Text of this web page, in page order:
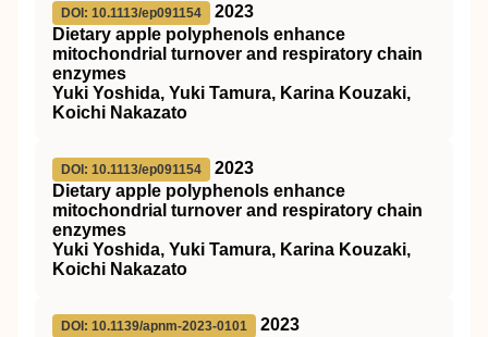
DOI: 10.1113/ep091154
2023
Dietary apple polyphenols enhance
mitochondrial turnover and respiratory chain
enzymes
Yuki Yoshida, Yuki Tamura, Karina Kouzaki,
Koichi Nakazato
DOI: 10.1113/ep091154
2023
Dietary apple polyphenols enhance
mitochondrial turnover and respiratory chain
enzymes
Yuki Yoshida, Yuki Tamura, Karina Kouzaki,
Koichi Nakazato
DOI: 10.1139/apnm-2023-0101
2023